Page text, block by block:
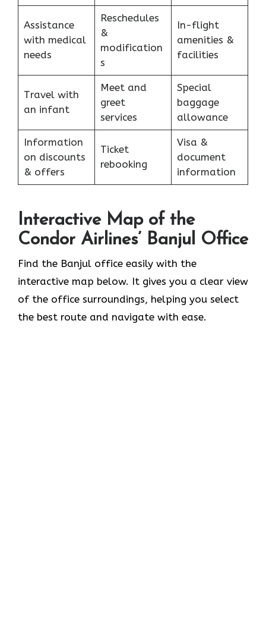
Assistance
with medical
needs
Reschedules
&
modification
s
In-flight
amenities &
facilities
Travel with
an infant
Meet and
greet
services
Special
baggage
allowance
Information
on discounts
& offers
Ticket
rebooking
Visa &
document
information
Interactive Map of the
Condor Airlines’ Banjul Office
Find the Banjul office easily with the
interactive map below. It gives you a clear view
of the office surroundings, helping you select
the best route and navigate with ease.